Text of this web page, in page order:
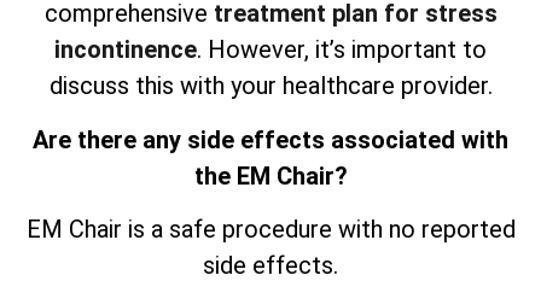
comprehensive treatment plan for stress
incontinence. However, it’s important to
discuss this with your healthcare provider.
Are there any side effects associated with
the EM Chair?
EM Chair is a safe procedure with no reported
side effects.